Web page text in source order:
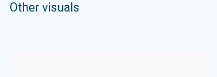
Other visuals